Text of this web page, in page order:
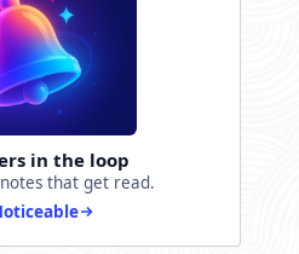
in the loop
that get read.